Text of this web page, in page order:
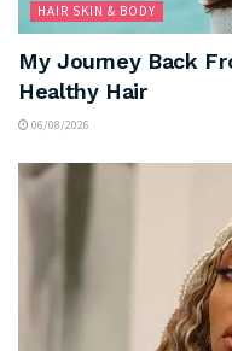
HAIR SKIN & BODY
My Journey Back
Healthy Hair
06/08/2026